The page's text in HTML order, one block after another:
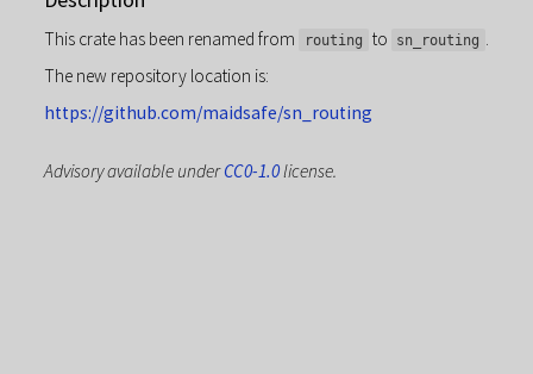
This crate has been renamed from routing to sn_routing .
The new repository location is:
https://github.com/maidsafe/sn_routing
Advisory available underCC0-1.0license.